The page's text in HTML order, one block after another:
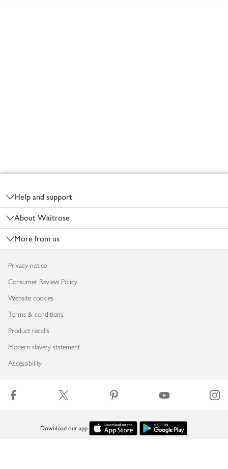
Help and support
About Waitrose
More from us
Privacy notice
Consumer Review Policy
Website cookies
Terms & conditions
Product recalls
Modern slavery statement
Accessibility
Download our app